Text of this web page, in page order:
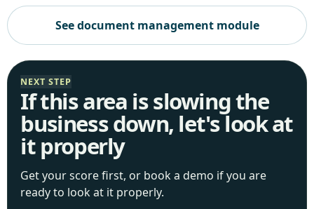
See document management module
NEXT STEP
If this area is slowing the
business down, let's look at
it properly
Get your score first, or book a demo if you are
ready to look at it properly.